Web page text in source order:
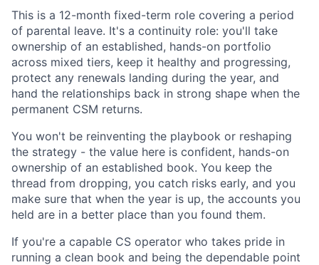
This is a 12-month fixed-term role covering a period
of parental leave. It's a continuity role: you'll take
ownership of an established, hands-on portfolio
across mixed tiers, keep it healthy and progressing,
protect any renewals landing during the year, and
hand the relationships back in strong shape when the
permanent CSM returns.
You won't be reinventing the playbook or reshaping
the strategy - the value here is confident, hands-on
ownership of an established book. You keep the
thread from dropping, you catch risks early, and you
make sure that when the year is up, the accounts you
held are in a better place than you found them.
If you're a capable CS operator who takes pride in
running a clean book and being the dependable point